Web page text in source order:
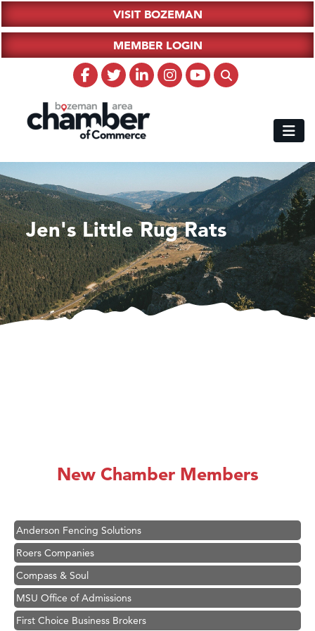
VISIT BOZEMAN
MEMBER LOGIN
Jen's Little Rug Rats
New Chamber Members
Ascend Financial Group
Anderson Fencing Solutions
Roers Companies
Compass & Soul
MSU Office of Admissions
First Choice Business Brokers